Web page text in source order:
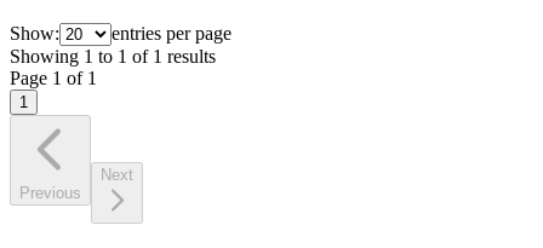
Show:
entries per page
Showing 1 to 1 of 1 results
Page 1 of 1
1
Previous
Next